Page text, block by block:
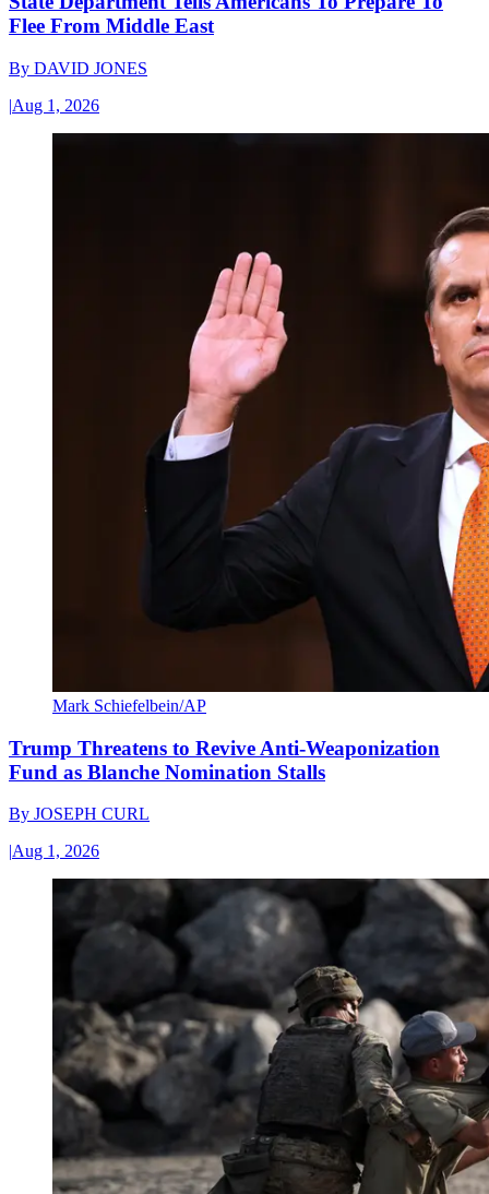
Flee From Middle East
By DAVID JONES
|Aug 1, 2026
Mark Schiefelbein/AP
Trump Threatens to Revive Anti-Weaponization
Fund as Blanche Nomination Stalls
By JOSEPH CURL
|Aug 1, 2026